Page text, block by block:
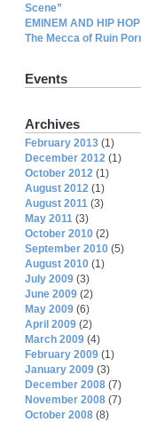
Scene”
EMINEM AND HIP
The Mecca of Ruin
Events
Archives
February 2013 (1)
December 2012 (1)
October 2012 (1)
August 2012 (1)
August 2011 (3)
May 2011 (3)
October 2010 (2)
September 2010 (5)
August 2010 (1)
July 2009 (3)
June 2009 (2)
May 2009 (6)
April 2009 (2)
March 2009 (4)
February 2009 (1)
January 2009 (3)
December 2008 (7)
November 2008 (7)
October 2008 (8)